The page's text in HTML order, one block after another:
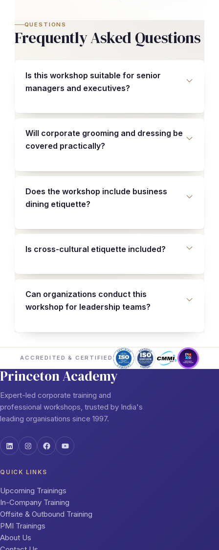
QUESTIONS
Frequently Asked Questions
Is this workshop suitable for senior
managers and executives?
Will corporate grooming and dressing be
covered practically?
Does the workshop include business
dining etiquette?
Is cross-cultural etiquette included?
Can organizations conduct this
workshop for leadership teams?
ACCREDITED & CERTIFIED
Princeton Academy
Expert-led corporate training and
professional workshops, trusted by India's
leading organisations since 1997.
QUICK LINKS
Upcoming Trainings
In-Company Training
Offsite & Outbound Training
PMI Trainings
About Us